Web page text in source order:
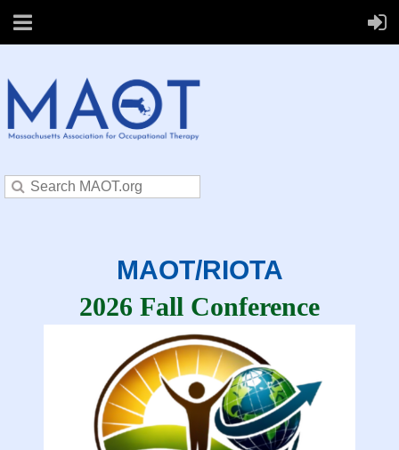
MAOT/RIOTA
2026 Fall Conference